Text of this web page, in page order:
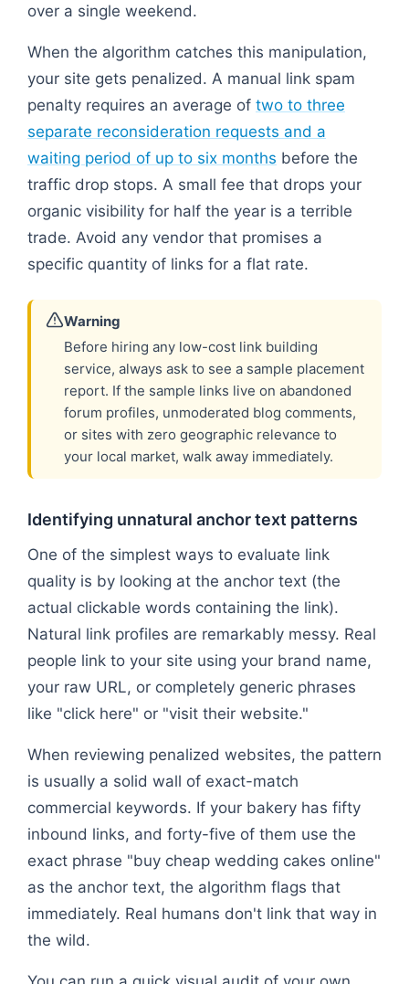
over a single weekend.
When the algorithm catches this manipulation,
your site gets penalized. A manual link spam
penalty requires an average of two to three
separate reconsideration requests and a
waiting period of up to six months before the
traffic drop stops. A small fee that drops your
organic visibility for half the year is a terrible
trade. Avoid any vendor that promises a
specific quantity of links for a flat rate.
Warning
Before hiring any low-cost link building
service, always ask to see a sample placement
report. If the sample links live on abandoned
forum profiles, unmoderated blog comments,
or sites with zero geographic relevance to
your local market, walk away immediately.
Identifying unnatural anchor text patterns
One of the simplest ways to evaluate link
quality is by looking at the anchor text (the
actual clickable words containing the link).
Natural link profiles are remarkably messy. Real
people link to your site using your brand name,
your raw URL, or completely generic phrases
like "click here" or "visit their website."
When reviewing penalized websites, the pattern
is usually a solid wall of exact-match
commercial keywords. If your bakery has fifty
inbound links, and forty-five of them use the
exact phrase "buy cheap wedding cakes online"
as the anchor text, the algorithm flags that
immediately. Real humans don't link that way in
the wild.